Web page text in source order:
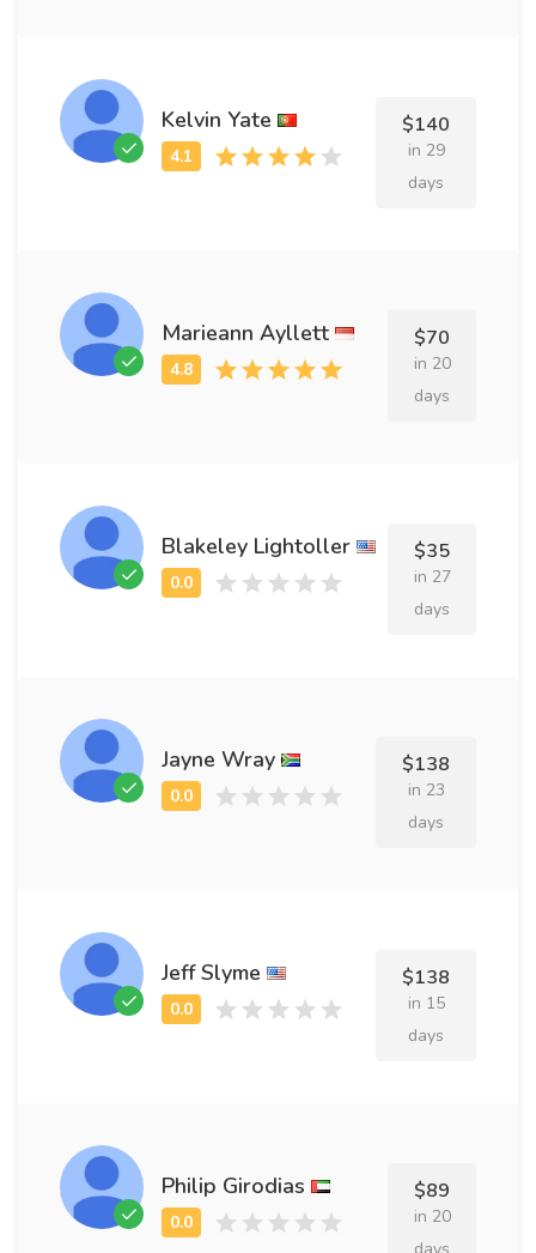
Kelvin Yate $140
in 29
days
Marieann Ayllett $70
in 20
days
Blakeley Lightoller $35
in 27
days
Jayne Wray $138
in 23
days
Jeff Slyme $138
in 15
days
Philip Girodias $89
in 20